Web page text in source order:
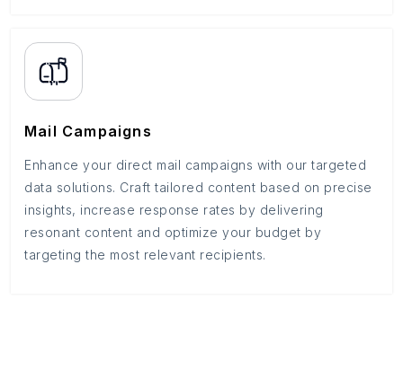
Mail Campaigns
Enhance your direct mail campaigns with our targeted
data solutions. Craft tailored content based on precise
insights, increase response rates by delivering
resonant content and optimize your budget by
targeting the most relevant recipients.